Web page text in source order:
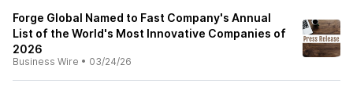
Forge Global Named to Fast Company's Annual
List of the World's Most Innovative Companies of
2026
Business Wire • 03/24/26